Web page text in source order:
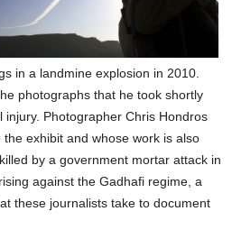
in a landmine explosion in 2010.
photographs that he took shortly
injury. Photographer Chris Hondros
exhibit and whose work is also
by a government mortar attack in
against the Gadhafi regime, a
these journalists take to document